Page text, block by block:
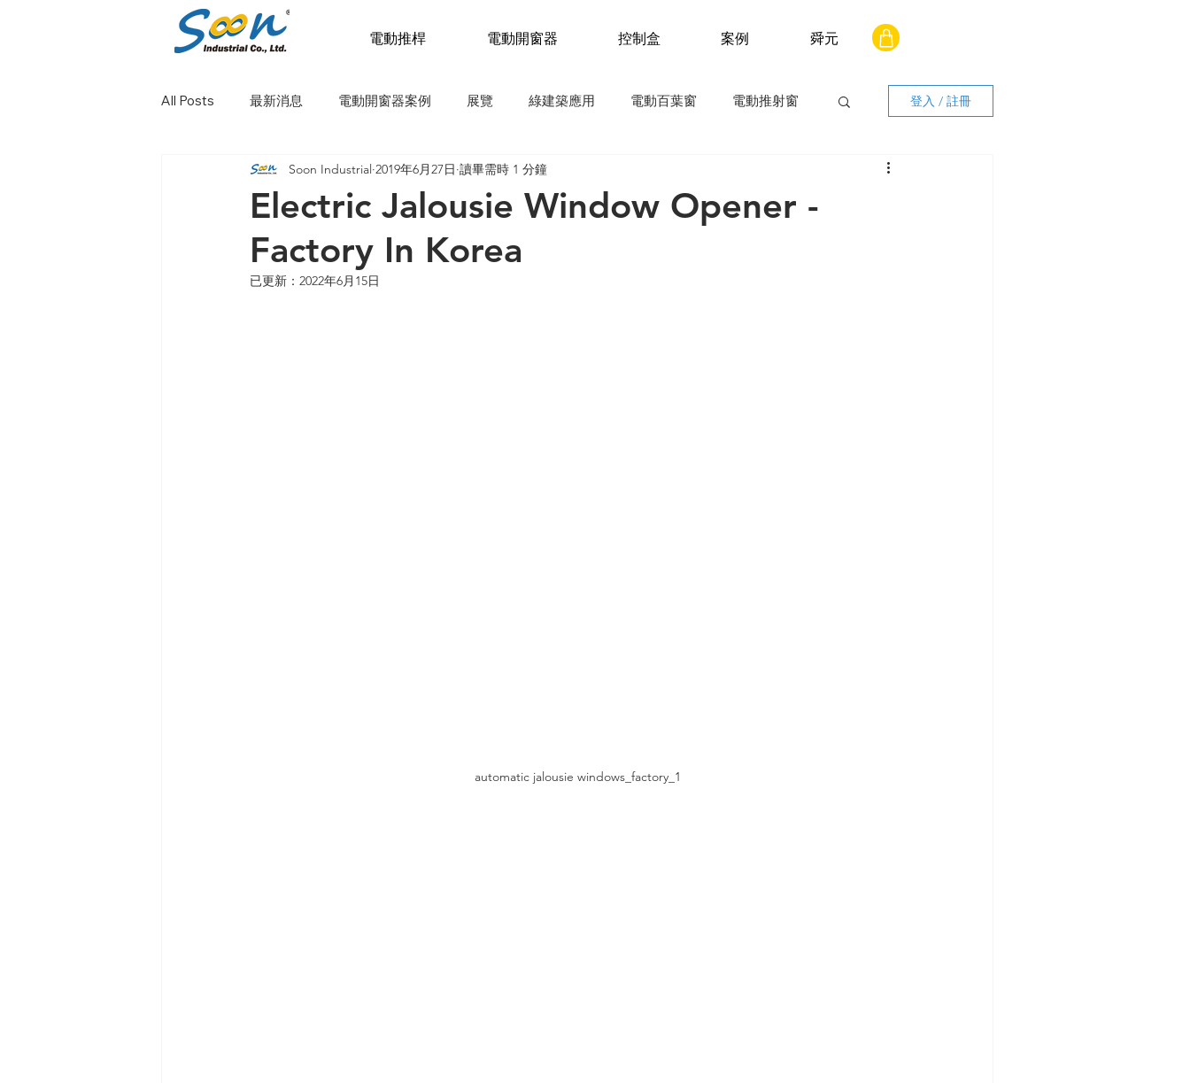
電動推桿 電動開窗器 控制盒 案例 舜元
All Posts 最新消息 電動開窗器案例 展覽 綠建築應用 電動百葉窗 電動推射窗
電動橫拉窗 自然排煙窗 氣窗
登入 / 註冊
Electric Jalousie Window Opener -
Factory In Korea
Soon Industrial 2019年6月27日 讀畢需時 1 分鐘
已更新： 2022年6月15日
automatic jalousie windows_factory_1